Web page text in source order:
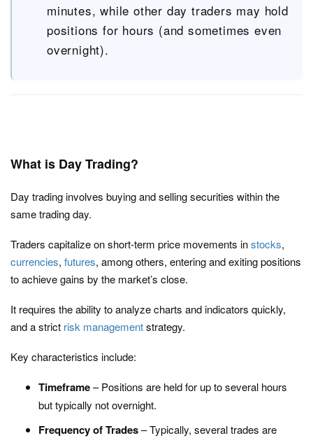
minutes, while other day traders may hold
positions for hours (and sometimes even
overnight).
What is Day Trading?
Day trading involves buying and selling securities within the
same trading day.
Traders capitalize on short-term price movements instocks,
currencies, futures, among others, entering and exiting positions
to achieve gains by the market’s close.
It requires the ability to analyze charts and indicators quickly,
and a strict risk managementstrategy.
Key characteristics include:
Timeframe– Positions are held for up to several hours
but typically not overnight.
Frequency of Trades– Typically, several trades are